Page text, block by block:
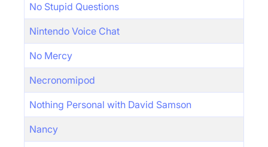
No Stupid Questions
Nintendo Voice Chat
No Mercy
Necronomipod
Nothing Personal with David Samson
Nancy